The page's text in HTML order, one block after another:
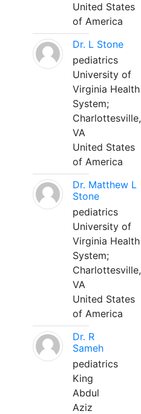
United States
of America
Dr. L Stone
pediatrics
University of
Virginia Health
System;
Charlottesville,
VA
United States
of America
Dr. Matthew L
Stone
pediatrics
University of
Virginia Health
System;
Charlottesville,
VA
United States
of America
Dr. R
Sameh
pediatrics
King
Abdul
Aziz